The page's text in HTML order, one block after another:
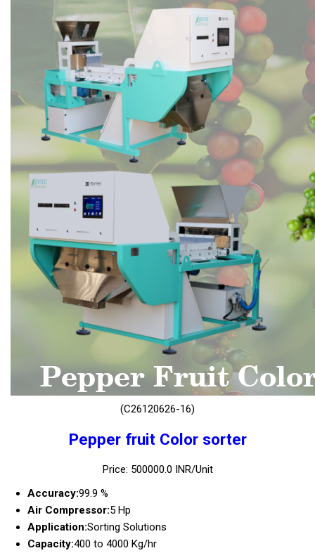
(C26120626-16)
Pepper fruit Color sorter
Price: 500000.0 INR/Unit
Accuracy:99.9 %
Air Compressor:5 Hp
Application:Sorting Solutions
Capacity:400 to 4000 Kg/hr